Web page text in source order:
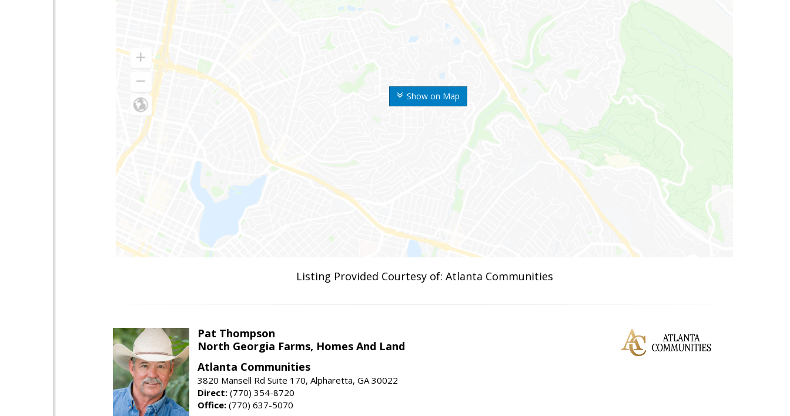
Show on Map
Listing Provided Courtesy of: Atlanta Communities
Pat Thompson
North Georgia Farms, Homes And Land
Atlanta Communities
3820 Mansell Rd Suite 170, Alpharetta, GA 30022
Direct: (770) 354-8720
Office: (770) 637-5070